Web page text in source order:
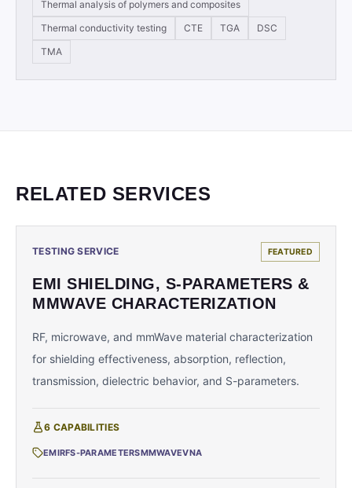
Thermal analysis of polymers and composites
Thermal conductivity testing
CTE TGA
DSC
TMA
RELATED SERVICES
TESTING SERVICE FEATURED
EMI SHIELDING, S-PARAMETERS &
MMWAVE CHARACTERIZATION
RF, microwave, and mmWave material characterization
for shielding effectiveness, absorption, reflection,
transmission, dielectric behavior, and S-parameters.
6 CAPABILITIES
EMIRFS-PARAMETERSMMWAVEVNA